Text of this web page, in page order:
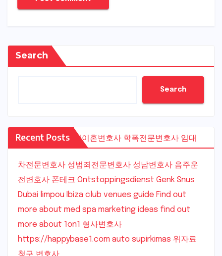
Search
Search
Recent Posts수원이혼변호사 학폭전문변호사 임대
차전문변호사 성범죄전문변호사 성남변호사 음주운
전변호사 폰테크 Ontstoppingsdienst Genk Snus
Dubai limpou Ibiza club venues guide Find out
more about med spa marketing ideas find out
more about 1on1 형사변호사
https://happybase1.com auto supirkimas 위자료
청구 변호사